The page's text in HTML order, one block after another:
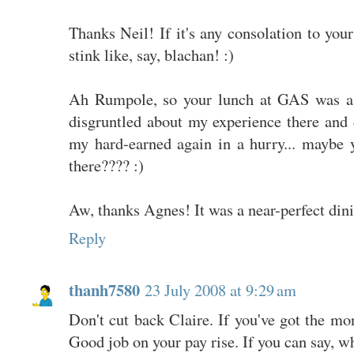
Thanks Neil! If it's any consolation to
stink like, say, blachan! :)
Ah Rumpole, so your lunch at GAS was
disgruntled about my experience there
my hard-earned again in a hurry...
there???? :)
Aw, thanks Agnes! It was a near-perfect
Reply
thanh7580 23 July 2008 at 9:29 am
Don't cut back Claire. If you've got the
Good job on your pay rise. If you can say,